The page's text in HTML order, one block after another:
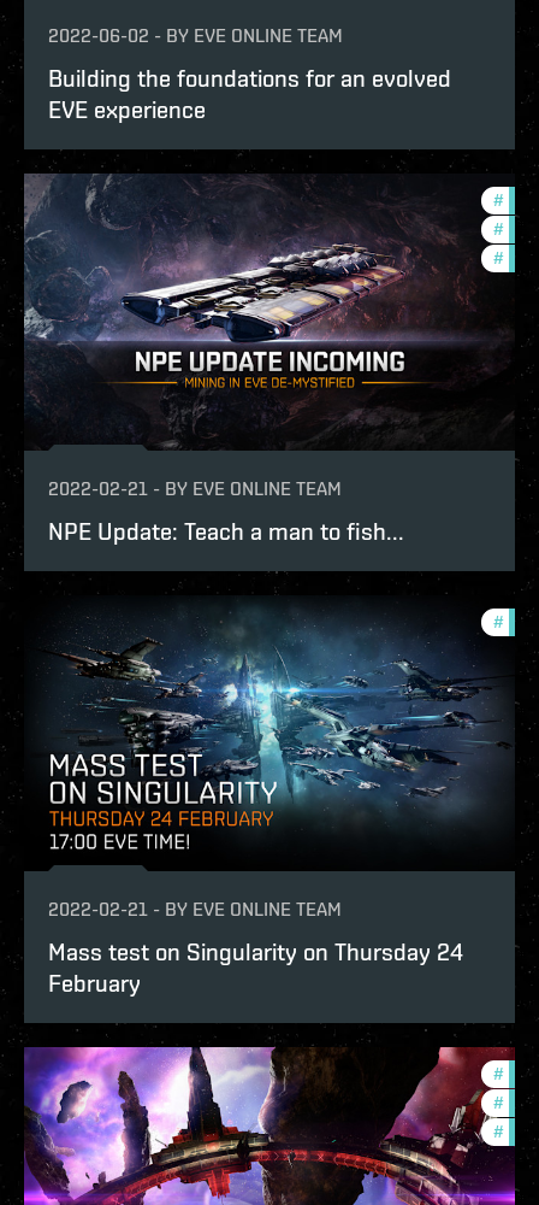
2022-06-02 - BY EVE ONLINE TEAM
Building the foundations for an evolved
EVE experience
#
#
#
2022-02-21 - BY EVE ONLINE TEAM
NPE Update: Teach a man to fish...
#
2022-02-21 - BY EVE ONLINE TEAM
Mass test on Singularity on Thursday 24
February
#
# pvp
#